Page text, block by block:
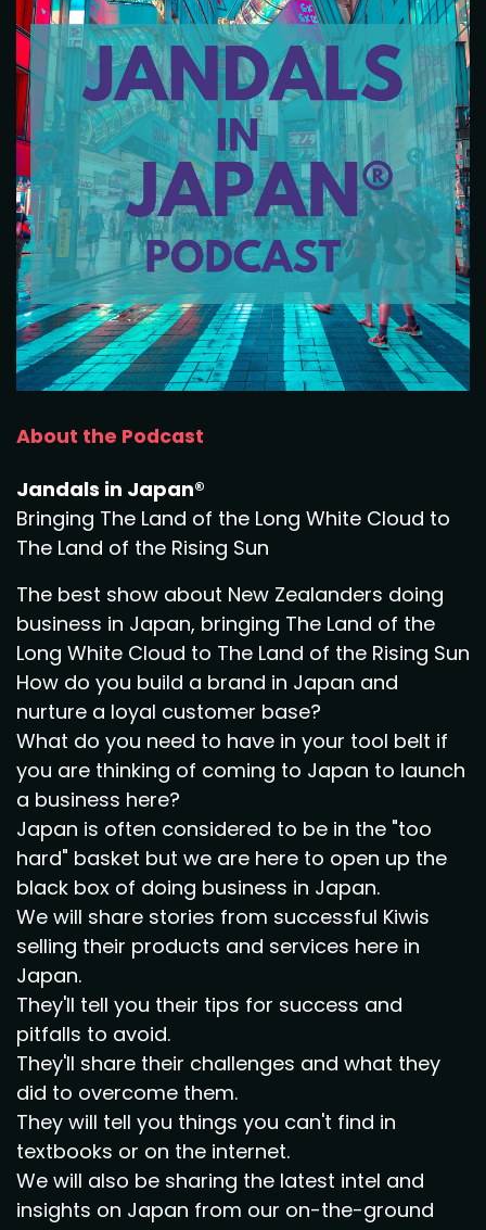
About the Podcast
Jandals in Japan®
Bringing The Land of the Long White Cloud to
The Land of the Rising Sun
The best show about New Zealanders doing
business in Japan, bringing The Land of the
Long White Cloud to The Land of the Rising Sun
How do you build a brand in Japan and
nurture a loyal customer base?
What do you need to have in your tool belt if
you are thinking of coming to Japan to launch
a business here?
Japan is often considered to be in the "too
hard" basket but we are here to open up the
black box of doing business in Japan.
We will share stories from successful Kiwis
selling their products and services here in
Japan.
They'll tell you their tips for success and
pitfalls to avoid.
They'll share their challenges and what they
did to overcome them.
They will tell you things you can't find in
textbooks or on the internet.
We will also be sharing the latest intel and
insights on Japan from our on-the-ground